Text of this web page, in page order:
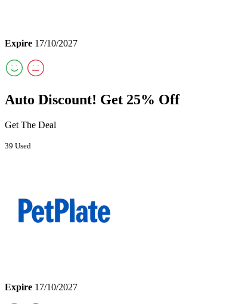
Expire 17/10/2027
Auto Discount! Get 25% Off
Get The Deal
39 Used
Expire 17/10/2027